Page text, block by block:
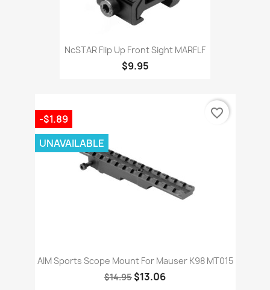
NcSTAR Flip Up Front Sight MARFLF
$9.95
AIM Sports Scope Mount For Mauser K98 MT015
$14.95 $13.06
-$1.89
UNAVAILABLE
favorite_border